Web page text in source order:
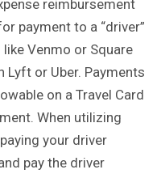
reimbursement
payment to a “driver”
Venmo or Square
Lyft or Uber. Payments
on a Travel Card
When utilizing
your driver
pay the driver